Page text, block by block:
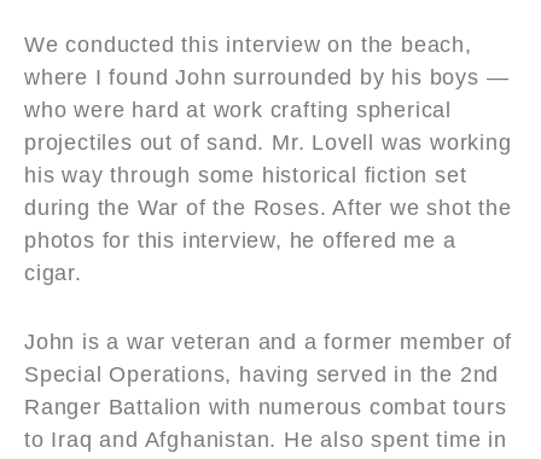
We conducted this interview on the beach,
where I found John surrounded by his boys —
who were hard at work crafting spherical
projectiles out of sand. Mr. Lovell was working
his way through some historical fiction set
during the War of the Roses. After we shot the
photos for this interview, he offered me a
cigar.
John is a war veteran and a former member of
Special Operations, having served in the 2nd
Ranger Battalion with numerous combat tours
to Iraq and Afghanistan. He also spent time in